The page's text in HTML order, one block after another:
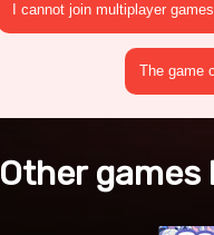
I cannot join multiplayer games
The game
Other games